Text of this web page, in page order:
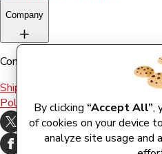
By clicking “Accept All”,
of cookies on your device
analyze site usage and
Company
Company
Shipping & Returns
Terms and
Policy